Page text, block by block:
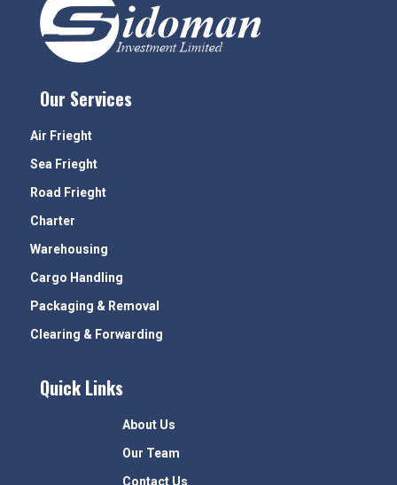
Our Services
Air Frieght
Sea Frieght
Road Frieght
Charter
Warehousing
Cargo Handling
Packaging & Removal
Clearing & Forwarding
Quick Links
About Us
Our Team
Contact Us